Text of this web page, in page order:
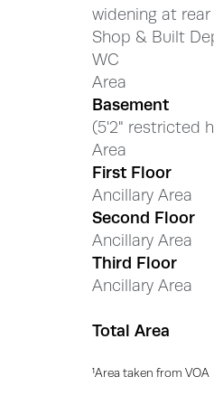
widening at
Shop & Built
WC
Area
Basement
(5'2" restricted
Area
First Floor
Ancillary Area
Second Floor
Ancillary Area
Third Floor
Ancillary Area
Total Area
¹Area taken from VOA